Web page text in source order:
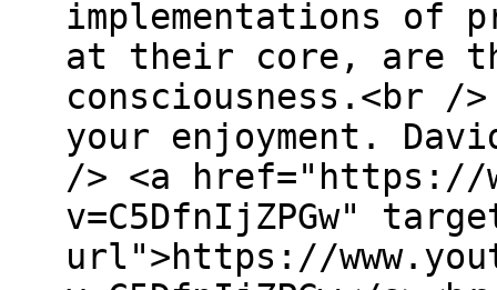
implementations of
at their core, are
consciousness.<br
your enjoyment.
/> <a href="https://
v=C5DfnIjZPGw"
url">https://